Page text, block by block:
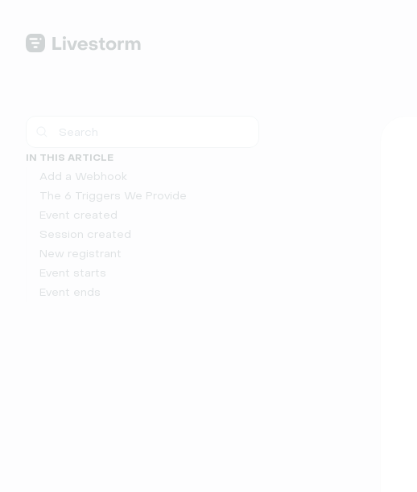
IN THIS ARTICLE
Add a Webhook
The 6 Triggers We Provide
Event created
Session created
New registrant
Event starts
Event ends